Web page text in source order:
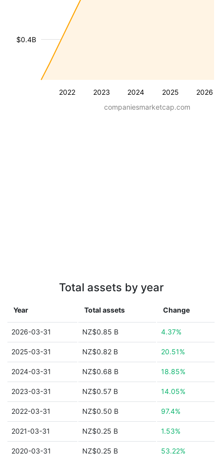
2022 2023 2024 2025 2026
$0.4B
companiesmarketcap.com
Total assets by year
Year Total assets Change
2026-03-31 NZ$0.85 B 4.37%
2025-03-31 NZ$0.82 B 20.51%
2024-03-31 NZ$0.68 B 18.85%
2023-03-31 NZ$0.57 B 14.05%
2022-03-31 NZ$0.50 B 97.4%
2021-03-31 NZ$0.25 B 1.53%
2020-03-31 NZ$0.25 B 53.22%